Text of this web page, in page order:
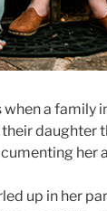
a family
daughter
her
up in her